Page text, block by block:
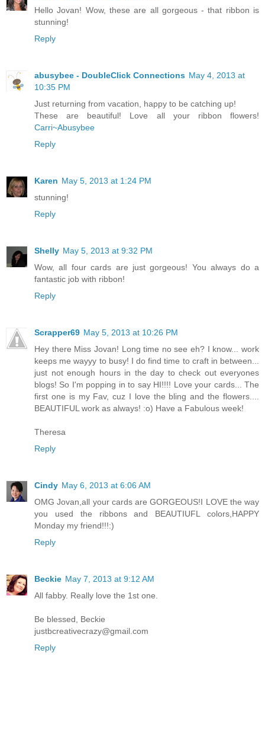
Hello Jovan! Wow, these are all gorgeous - that ribbon is
stunning!
Reply
abusybee - DoubleClick Connections May 4, 2013 at
10:35 PM
Just returning from vacation, happy to be catching up!
These are beautiful! Love all your ribbon flowers!
Carri~Abusybee
Reply
Karen May 5, 2013 at 1:24 PM
stunning!
Reply
Shelly May 5, 2013 at 9:32 PM
Wow, all four cards are just gorgeous! You always do a
fantastic job with ribbon!
Reply
Scrapper69 May 5, 2013 at 10:26 PM
Hey there Miss Jovan! Long time no see eh? I know... work
keeps me wayyy to busy! I do find time to craft in between...
just not enough hours in the day to check out everyones
blogs! So I'm popping in to say HI!!!! Love your cards... The
first one is my Fav, cuz I love the bling and the flowers....
BEAUTIFUL work as always! :o) Have a Fabulous week!
Theresa
Reply
Cindy May 6, 2013 at 6:06 AM
OMG Jovan,all your cards are GORGEOUS!I LOVE the way
you used the ribbons and BEAUTIUFL colors,HAPPY
Monday my friend!!!:)
Reply
Beckie May 7, 2013 at 9:12 AM
All fabby. Really love the 1st one.
Be blessed, Beckie
justbcreativecrazy@gmail.com
Reply